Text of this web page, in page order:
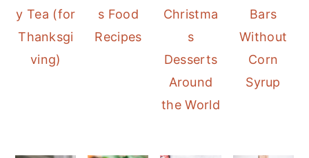
y Tea (for
Thanksgi
ving)
s Food
Recipes
Christma
s
Desserts
Around
the World
Bars
Without
Corn
Syrup